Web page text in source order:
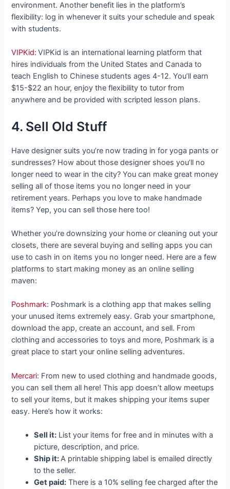
environment. Another benefit lies in the platform’s
flexibility: log in whenever it suits your schedule and speak
with students.
VIPKid: VIPKid is an international learning platform that
hires individuals from the United States and Canada to
teach English to Chinese students ages 4-12. You’ll earn
$15-$22 an hour, enjoy the flexibility to tutor from
anywhere and be provided with scripted lesson plans.
4. Sell Old Stuff
Have designer suits you’re now trading in for yoga pants or
sundresses? How about those designer shoes you’ll no
longer need to wear in the city? You can make great money
selling all of those items you no longer need in your
retirement years. Perhaps you love to make handmade
items? Yep, you can sell those here too!
Whether you’re downsizing your home or cleaning out your
closets, there are several buying and selling apps you can
use to cash in on items you no longer need. Here are a few
platforms to start making money as an online selling
maven:
Poshmark: Poshmark is a clothing app that makes selling
your unused items extremely easy. Grab your smartphone,
download the app, create an account, and sell. From
clothing and accessories to toys and more, Poshmark is a
great place to start your online selling adventures.
Mercari: From new to used clothing and handmade goods,
you can sell them all here! This app doesn’t allow meetups
to sell your items, but it makes shipping your items super
easy. Here’s how it works:
Sell it: List your items for free and in minutes with a
picture, description, and price.
Ship it:A printable shipping label is emailed directly
to the seller.
Get paid: There is a 10% selling fee charged after the